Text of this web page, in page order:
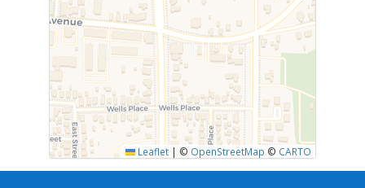
Leaflet | © OpenStreetMap © CARTO